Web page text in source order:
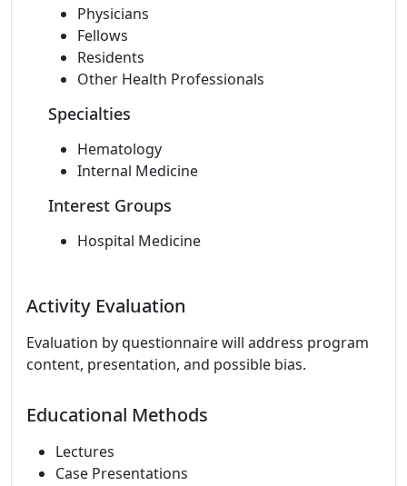
Physicians
Fellows
Residents
Other Health Professionals
Specialties
Hematology
Internal Medicine
Interest Groups
Hospital Medicine
Activity Evaluation
Evaluation by questionnaire will address program
content, presentation, and possible bias.
Educational Methods
Lectures
Case Presentations